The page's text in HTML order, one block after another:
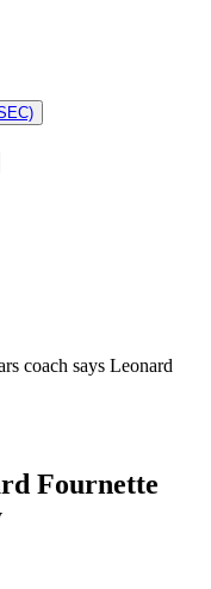
coach says Leonard
Fournette